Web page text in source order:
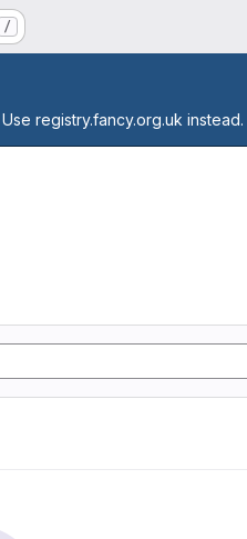
/
registry.fancy.org.uk instead.